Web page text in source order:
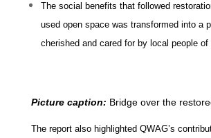
The social benefits that followed
used open space was transformed into a
cherished and cared for by local people of
Picture caption: Bridge over the
The report also highlighted QWAG’s